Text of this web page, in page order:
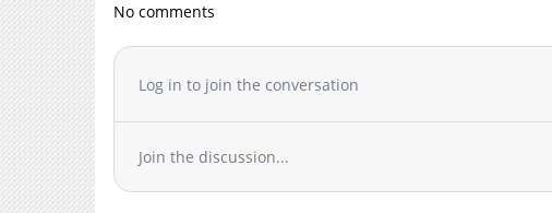
No comments
Log in to join the conversation
Join the discussion...